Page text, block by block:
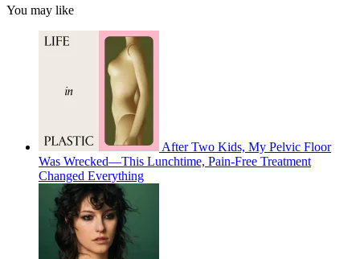
You may like
After Two Kids, My Pelvic Floor
Was Wrecked—This Lunchtime, Pain-Free Treatment
Changed Everything